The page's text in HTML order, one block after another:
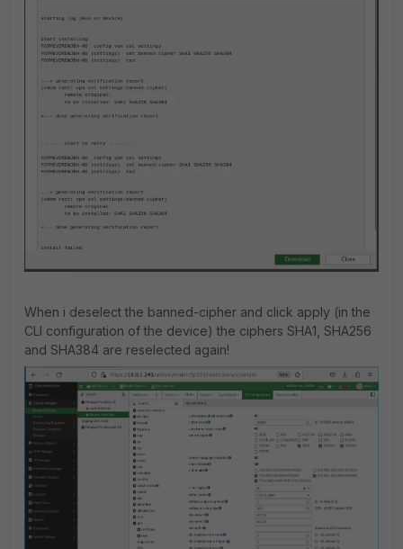
When i deselect the banned-cipher and click apply (in the
CLI configuration of the device) the ciphers SHA1, SHA256
and SHA384 are reselected again!